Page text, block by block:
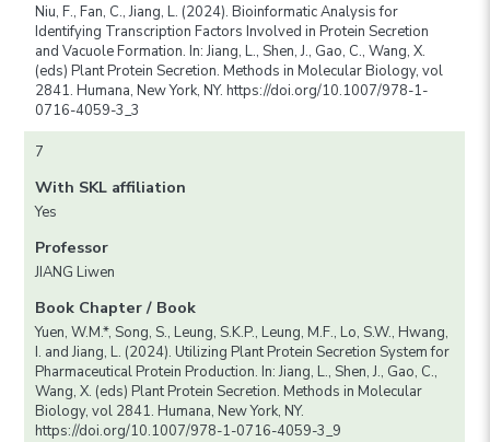
Niu, F., Fan, C., Jiang, L. (2024). Bioinformatic Analysis for
Identifying Transcription Factors Involved in Protein Secretion
and Vacuole Formation. In: Jiang, L., Shen, J., Gao, C., Wang, X.
(eds) Plant Protein Secretion. Methods in Molecular Biology, vol
2841. Humana, New York, NY. https://doi.org/10.1007/978-1-
0716-4059-3_3
7
With SKL affiliation
Yes
Professor
JIANG Liwen
Book Chapter / Book
Yuen, W.M.*, Song, S., Leung, S.K.P., Leung, M.F., Lo, S.W., Hwang,
I. and Jiang, L. (2024). Utilizing Plant Protein Secretion System for
Pharmaceutical Protein Production. In: Jiang, L., Shen, J., Gao, C.,
Wang, X. (eds) Plant Protein Secretion. Methods in Molecular
Biology, vol 2841. Humana, New York, NY.
https://doi.org/10.1007/978-1-0716-4059-3_9